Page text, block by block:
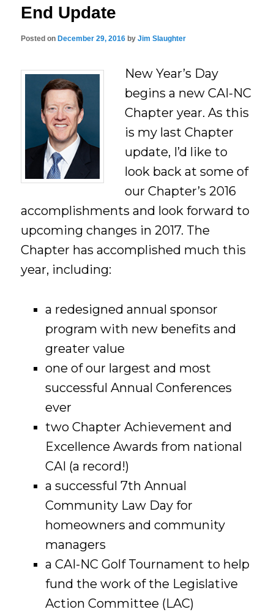
End Update
Posted on December 29, 2016 byJim Slaughter
New Year’s Day
begins a new CAI-NC
Chapter year. As this
is my last Chapter
update, I’d like to
look back at some of
our Chapter’s 2016
accomplishments and look forward to
upcoming changes in 2017. The
Chapter has accomplished much this
year, including:
a redesigned annual sponsor
program with new benefits and
greater value
one of our largest and most
successful Annual Conferences
ever
two Chapter Achievement and
Excellence Awards from national
CAI (a record!)
a successful 7th Annual
Community Law Day for
homeowners and community
managers
a CAI-NC Golf Tournament to help
fund the work of the Legislative
Action Committee (LAC)